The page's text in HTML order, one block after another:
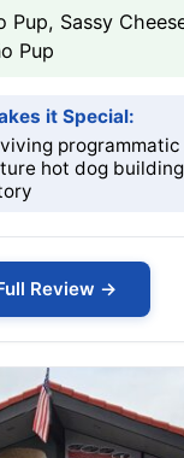
Pup, Sassy
Pup
it Special:
programmatic
hot dog
Review →